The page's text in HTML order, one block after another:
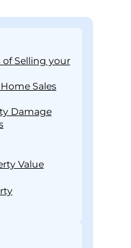
Selling your
Sales
Damage
Value